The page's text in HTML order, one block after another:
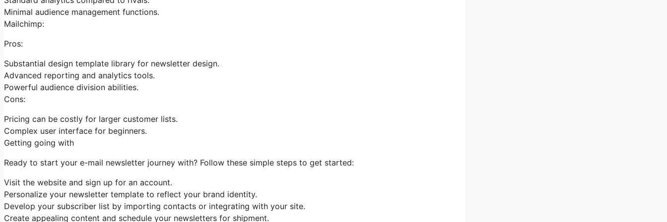
Minimal audience management functions.
Mailchimp:
Pros:
Substantial design template library for newsletter design.
Advanced reporting and analytics tools.
Powerful audience division abilities.
Cons:
Pricing can be costly for larger customer lists.
Complex user interface for beginners.
Getting going with
Ready to start your e-mail newsletter journey with? Follow these simple steps to get started:
Visit the website and sign up for an account.
Personalize your newsletter template to reflect your brand identity.
Develop your subscriber list by importing contacts or integrating with your site.
Create appealing content and schedule your newsletters for shipment.